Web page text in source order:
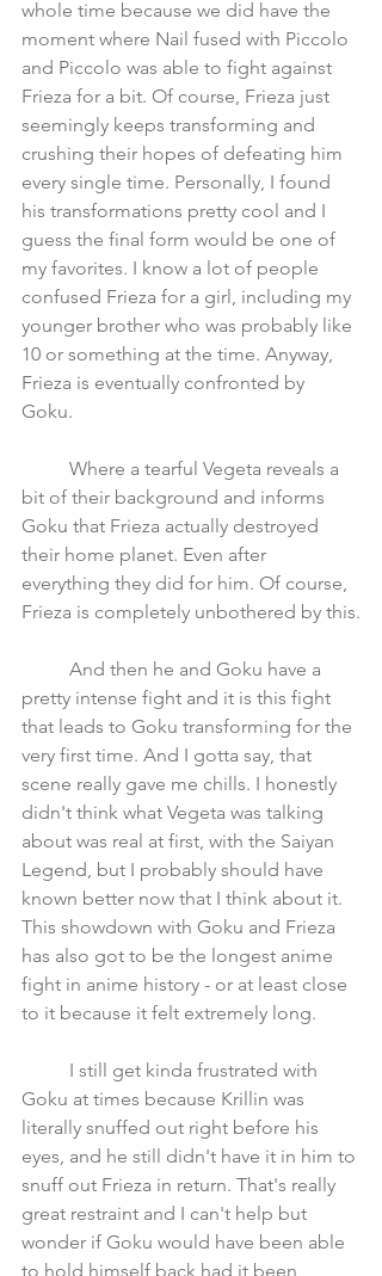
whole time because we did have the
moment where Nail fused with Piccolo
and Piccolo was able to fight against
Frieza for a bit. Of course, Frieza just
seemingly keeps transforming and
crushing their hopes of defeating him
every single time. Personally, I found
his transformations pretty cool and I
guess the final form would be one of
my favorites. I know a lot of people
confused Frieza for a girl, including my
younger brother who was probably like
10 or something at the time. Anyway,
Frieza is eventually confronted by
Goku.
bit of their background and informs
Goku that Frieza actually destroyed
their home planet. Even after
everything they did for him. Of course,
Frieza is completely unbothered by this.
pretty intense fight and it is this fight
that leads to Goku transforming for the
very first time. And I gotta say, that
scene really gave me chills. I honestly
didn't think what Vegeta was talking
about was real at first, with the Saiyan
Legend, but I probably should have
known better now that I think about it.
This showdown with Goku and Frieza
has also got to be the longest anime
fight in anime history - or at least close
to it because it felt extremely long.
Goku at times because Krillin was
literally snuffed out right before his
eyes, and he still didn't have it in him to
snuff out Frieza in return. That's really
great restraint and I can't help but
wonder if Goku would have been able
to hold himself back had it been